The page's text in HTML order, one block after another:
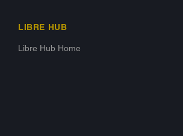
LIBRE HUB
Libre Hub Home